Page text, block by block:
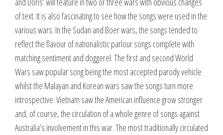
of text. It is also fascinating to see how the songs were used in the
various wars. In the Sudan and Boer wars, the songs tended to
reflect the flavour of nationalistic parlour songs complete with
matching sentiment and doggerel. The first and second World
Wars saw popular song being the most accepted parody vehicle
whilst the Malayan and Korean wars saw the songs turn more
introspective. Vietnam saw the American influence grow stronger
and, of course, the circulation of a whole genre of songs against
Australia’s involvement in this war. The most traditionally circulated